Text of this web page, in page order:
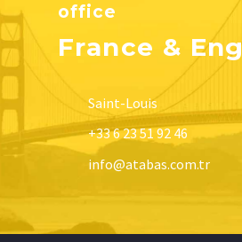
office
France &
Saint-Louis
+33 6 23 51 92 46
info@atabas.com.tr